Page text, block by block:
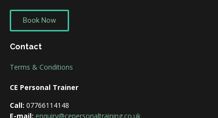
Book Now
Contact
Terms & Conditions
CE Personal Trainer
Call: 07766114148
E-mail: enquiry@cepersonaltraining.co.uk